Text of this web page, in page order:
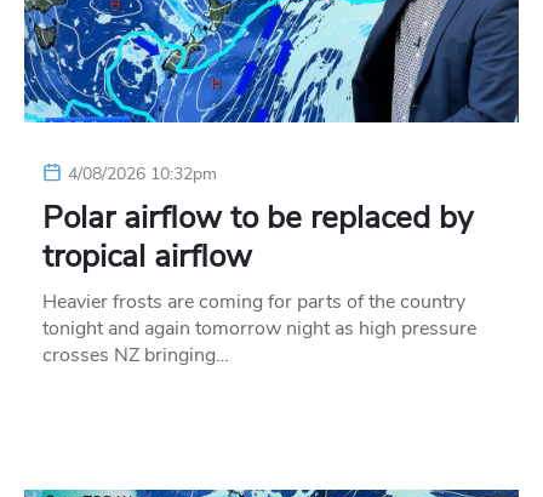
4/08/2026 10:32pm
Polar airflow to be replaced by
tropical airflow
Heavier frosts are coming for parts of the country
tonight and again tomorrow night as high pressure
crosses NZ bringing…